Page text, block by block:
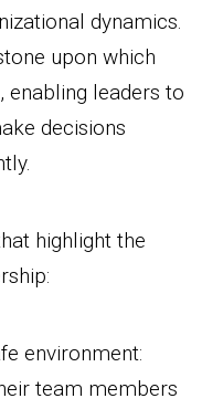
dynamics.
upon which
enabling leaders to
decisions
highlight the
environment:
team members